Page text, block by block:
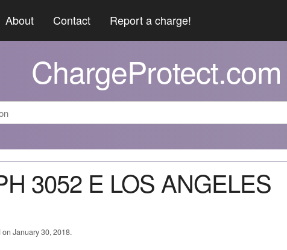
About Contact Report a charge!
ChargeProtect.com
3052 E LOS ANGELES
January 30, 2018.